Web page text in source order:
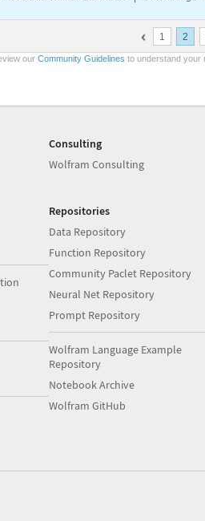
1 2
our Community Guidelines to understand your
Consulting
Wolfram Consulting
Repositories
Data Repository
Function Repository
Community Paclet Repository
Neural Net Repository
Prompt Repository
Wolfram Language Example
Repository
Notebook Archive
Wolfram GitHub